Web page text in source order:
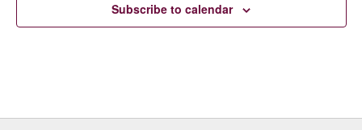
Subscribe to calendar